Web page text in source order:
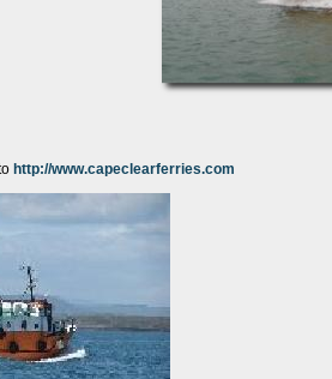
http://www.capeclearferries.com